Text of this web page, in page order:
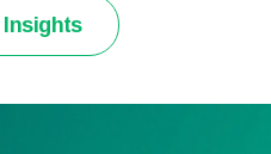
Insights